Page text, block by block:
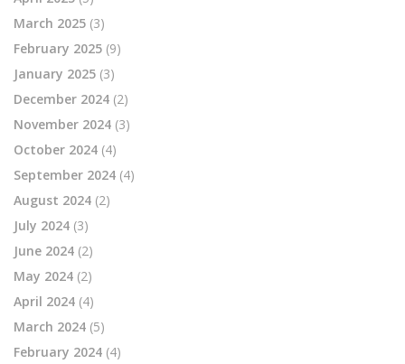
March 2025 (3)
February 2025 (9)
January 2025 (3)
December 2024 (2)
November 2024 (3)
October 2024 (4)
September 2024 (4)
August 2024 (2)
July 2024 (3)
June 2024 (2)
May 2024 (2)
April 2024 (4)
March 2024 (5)
February 2024 (4)